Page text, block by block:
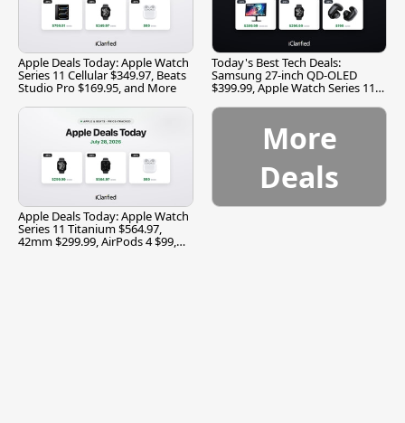
Apple Deals Today: Apple Watch
Series 11 Cellular $349.97, Beats
Studio Pro $169.95, and More
Today's Best Tech Deals:
Samsung 27-inch QD-OLED
$399.99, Apple Watch Series 11
Apple Deals Today: Apple Watch
Series 11 Titanium $564.97,
42mm $299.99, AirPods 4 $99,
More
Deals